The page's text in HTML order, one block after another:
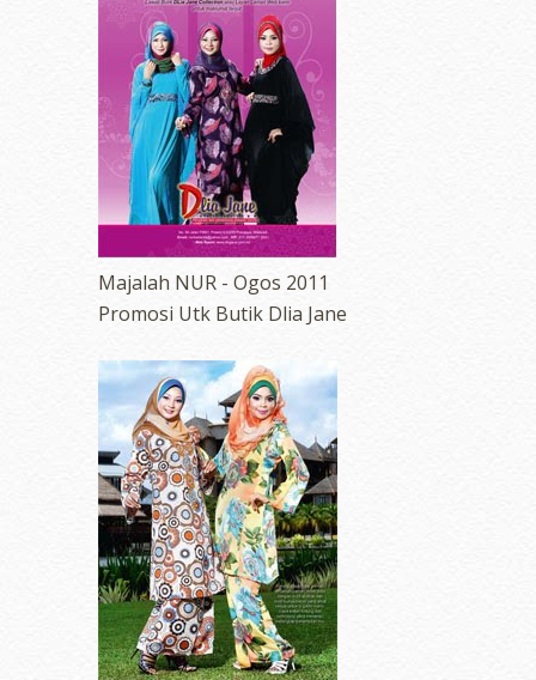
Majalah NUR - Ogos 2011
Promosi Utk Butik Dlia Jane